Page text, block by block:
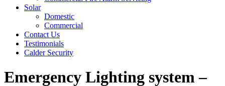
Solar
Domestic
Commercial
Contact Us
Testimonials
Calder Security
Emergency Lighting system –